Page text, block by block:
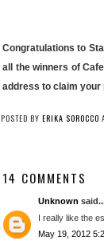
Congratulations to
all the winners of
address to claim your
POSTED BY ERIKA SOROCCO
14 COMMENTS
Unknown
I really like the
May 19, 2012